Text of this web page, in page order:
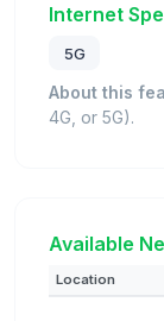
Internet
5G
About this
4G, or 5G).
Available
Location